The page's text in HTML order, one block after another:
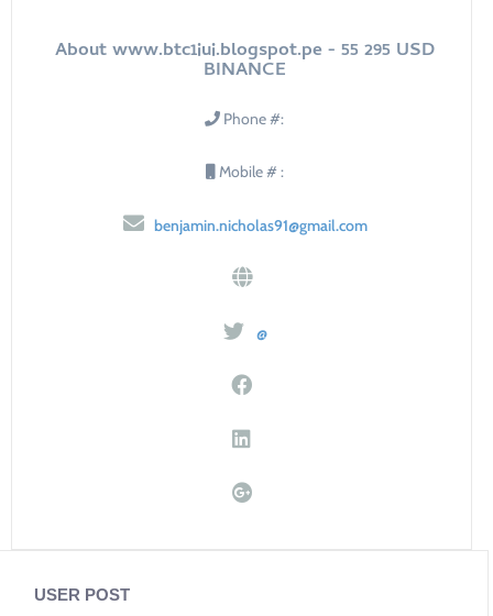
About www.btc1iui.blogspot.pe - 55 295 USD
BINANCE
Phone #:
Mobile # :
benjamin.nicholas91@gmail.com
@
USER POST